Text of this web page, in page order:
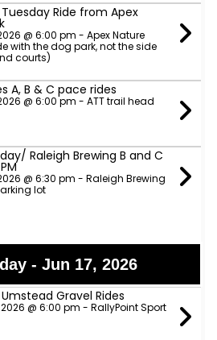
Ride from Apex
@ 6:00 pm - Apex Nature
with the dog park, not the side
courts)
A, B & C pace rides
@ 6:00 pm - ATT trail head
Raleigh Brewing B and C
@ 6:30 pm - Raleigh Brewing
lot
- Jun 17, 2026
Gravel Rides
2026 @ 6:00 pm - RallyPoint Sport